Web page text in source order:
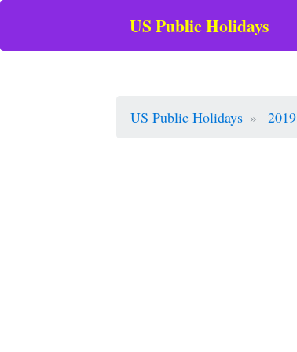
US Public Holidays
US Public Holidays 2019